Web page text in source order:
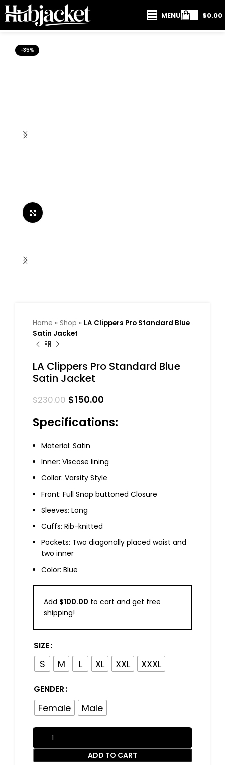
MENU $0.00
-35%
Home » Shop » LA Clippers Pro Standard Blue
Satin Jacket
LA Clippers Pro Standard Blue
Satin Jacket
$230.00 $150.00
Specifications:
Material: Satin
Inner: Viscose lining
Collar: Varsity Style
Front: Full Snap buttoned Closure
Sleeves: Long
Cuffs: Rib-knitted
Pockets: Two diagonally placed waist and
two inner
Color: Blue
Add $100.00 to cart and get free
shipping!
SIZE
S M L XL XXL XXXL
GENDER
Female Male
ADD TO CART